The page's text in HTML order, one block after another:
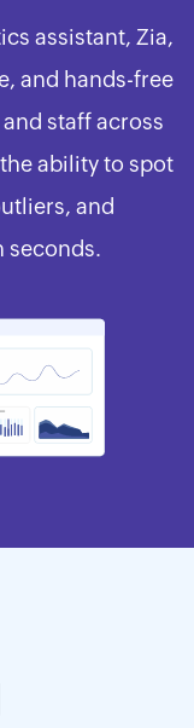
assistant, Zia,
and hands-free
staff across
ability to spot
and
seconds.